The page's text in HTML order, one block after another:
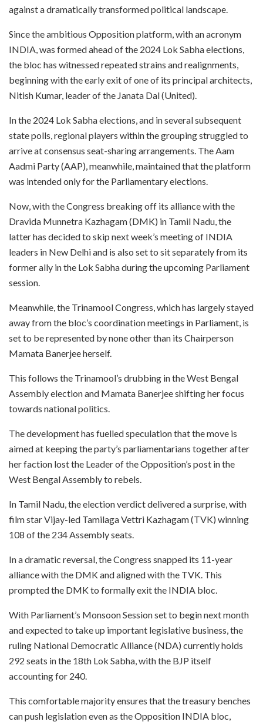
against a dramatically transformed political landscape.
Since the ambitious Opposition platform, with an acronym
INDIA, was formed ahead of the 2024 Lok Sabha elections,
the bloc has witnessed repeated strains and realignments,
beginning with the early exit of one of its principal architects,
Nitish Kumar, leader of the Janata Dal (United).
In the 2024 Lok Sabha elections, and in several subsequent
state polls, regional players within the grouping struggled to
arrive at consensus seat-sharing arrangements. The Aam
Aadmi Party (AAP), meanwhile, maintained that the platform
was intended only for the Parliamentary elections.
Now, with the Congress breaking off its alliance with the
Dravida Munnetra Kazhagam (DMK) in Tamil Nadu, the
latter has decided to skip next week’s meeting of INDIA
leaders in New Delhi and is also set to sit separately from its
former ally in the Lok Sabha during the upcoming Parliament
session.
Meanwhile, the Trinamool Congress, which has largely stayed
away from the bloc’s coordination meetings in Parliament, is
set to be represented by none other than its Chairperson
Mamata Banerjee herself.
This follows the Trinamool’s drubbing in the West Bengal
Assembly election and Mamata Banerjee shifting her focus
towards national politics.
The development has fuelled speculation that the move is
aimed at keeping the party’s parliamentarians together after
her faction lost the Leader of the Opposition’s post in the
West Bengal Assembly to rebels.
In Tamil Nadu, the election verdict delivered a surprise, with
film star Vijay-led Tamilaga Vettri Kazhagam (TVK) winning
108 of the 234 Assembly seats.
In a dramatic reversal, the Congress snapped its 11-year
alliance with the DMK and aligned with the TVK. This
prompted the DMK to formally exit the INDIA bloc.
With Parliament’s Monsoon Session set to begin next month
and expected to take up important legislative business, the
ruling National Democratic Alliance (NDA) currently holds
292 seats in the 18th Lok Sabha, with the BJP itself
accounting for 240.
This comfortable majority ensures that the treasury benches
can push legislation even as the Opposition INDIA bloc,